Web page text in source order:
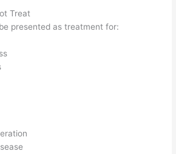
Treat
presented as treatment for: